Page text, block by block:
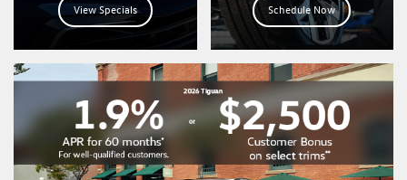
View Specials Schedule Now